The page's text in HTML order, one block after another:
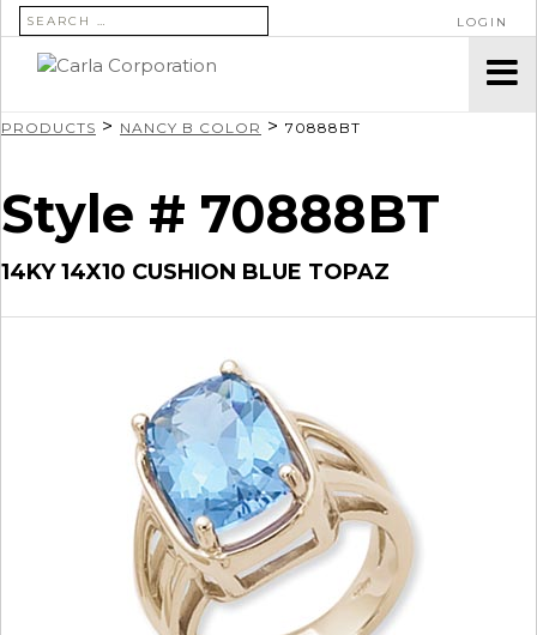
SEARCH FOR: LOGIN
PRODUCTS > NANCY B COLOR > 70888BT
Style # 70888BT
14KY 14X10 CUSHION BLUE TOPAZ